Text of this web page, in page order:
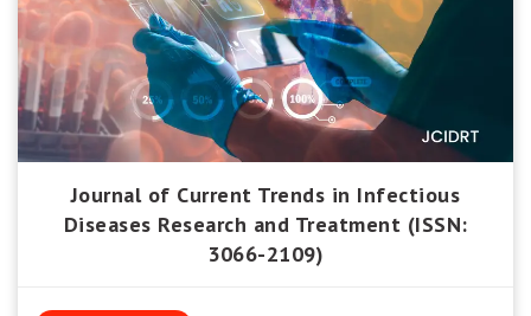
Journal of Current Trends in Infectious
Diseases Research and Treatment (ISSN:
3066-2109)